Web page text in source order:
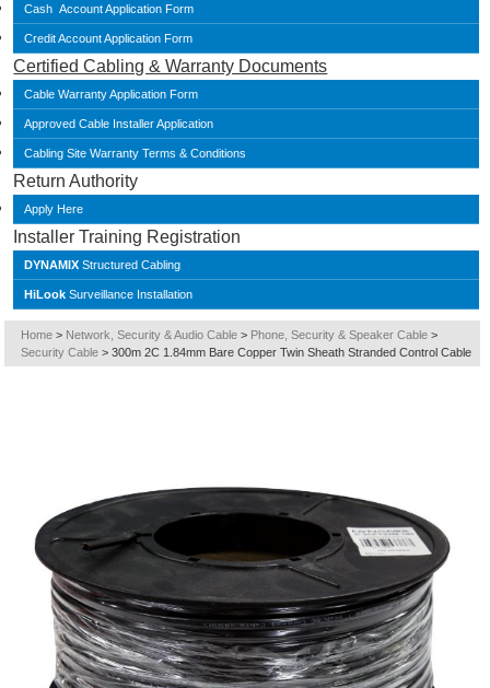
Cash Account Application Form
Credit Account Application Form
Certified Cabling & Warranty Documents
Cable Warranty Application Form
Approved Cable Installer Application
Cabling Site Warranty Terms & Conditions
Return Authority
Apply Here
Installer Training Registration
DYNAMIX Structured Cabling
HiLook Surveillance Installation
Home > Network, Security & Audio Cable > Phone, Security & Speaker Cable >
Security Cable > 300m 2C 1.84mm Bare Copper Twin Sheath Stranded Control Cable